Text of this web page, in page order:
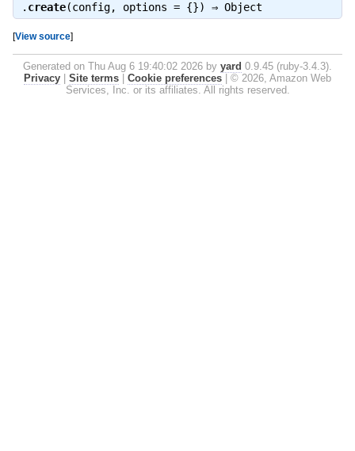
. create(config, options = {}) ⇒ Object
[View source]
Generated on Thu Aug 6 19:40:02 2026 by yard 0.9.45 (ruby-3.4.3).
Privacy
Site terms Cookie preferences
© 2026, Amazon Web
Services, Inc. or its affiliates. All rights reserved.